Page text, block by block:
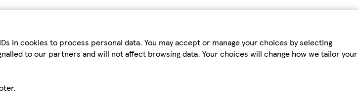
in cookies to process personal data. You may accept or manage your choices by selecting
to our partners and will not affect browsing data. Your choices will change how we tailor your